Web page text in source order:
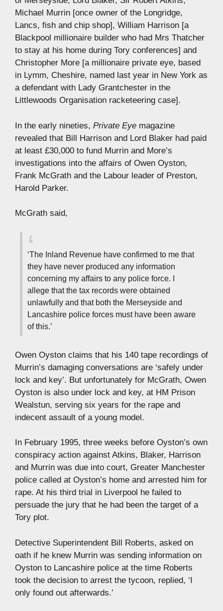
Michael Murrin [once owner of the Longridge,
Lancs, fish and chip shop], William Harrison [a
Blackpool millionaire builder who had Mrs Thatcher
to stay at his home during Tory conferences] and
Christopher More [a millionaire private eye, based
in Lymm, Cheshire, named last year in New York as
a defendant with Lady Grantchester in the
Littlewoods Organisation racketeering case].
In the early nineties, Private Eye magazine
revealed that Bill Harrison and Lord Blaker had paid
at least £30,000 to fund Murrin and More’s
investigations into the affairs of Owen Oyston,
Frank McGrath and the Labour leader of Preston,
Harold Parker.
McGrath said,
‘The Inland Revenue have confirmed to me that
they have never produced any information
concerning my affairs to any police force. I
allege that the tax records were obtained
unlawfully and that both the Merseyside and
Lancashire police forces must have been aware
of this.’
Owen Oyston claims that his 140 tape recordings of
Murrin’s damaging conversations are ‘safely under
lock and key’. But unfortunately for McGrath, Owen
Oyston is also under lock and key, at HM Prison
Wealstun, serving six years for the rape and
indecent assault of a young model.
In February 1995, three weeks before Oyston’s own
conspiracy action against Atkins, Blaker, Harrison
and Murrin was due into court, Greater Manchester
police called at Oyston’s home and arrested him for
rape. At his third trial in Liverpool he failed to
persuade the jury that he had been the target of a
Tory plot.
Detective Superintendent Bill Roberts, asked on
oath if he knew Murrin was sending information on
Oyston to Lancashire police at the time Roberts
took the decision to arrest the tycoon, replied, ‘I
only found out afterwards.’